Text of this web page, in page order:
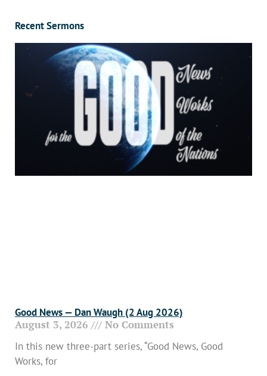
Recent Sermons
Good News — Dan Waugh (2 Aug 2026)
August 3, 2026 No Comments
In this new three-part series, “Good News, Good
Works, for